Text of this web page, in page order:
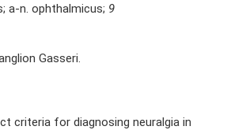
a-n. ophthalmicus; 9
Gasseri.
criteria for diagnosing neuralgia in